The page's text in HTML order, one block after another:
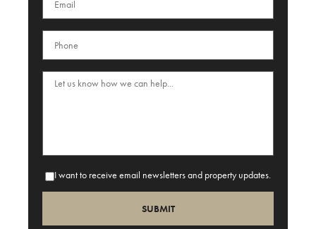
I want to receive email newsletters and property updates.